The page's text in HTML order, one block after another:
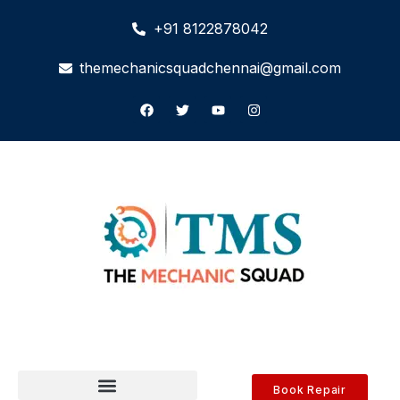
+91 8122878042
themechanicsquadchennai@gmail.com
Book Repair